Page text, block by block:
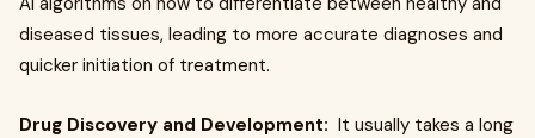
diseased tissues, leading to more accurate diagnoses and
quicker initiation of treatment.
Drug Discovery and Development: It usually takes a long